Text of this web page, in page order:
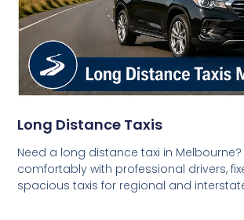
Long Distance Taxis
Need a long distance taxi in Melbourne?
comfortably with professional drivers,
spacious taxis for regional and